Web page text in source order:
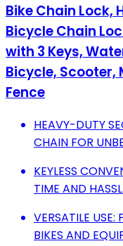
Bike Chain Lock,
Bicycle Chain
with 3 Keys,
Bicycle, Scooter,
Fence
HEAVY-DUTY
CHAIN FOR
KEYLESS
TIME AND
VERSATILE USE:
BIKES AND